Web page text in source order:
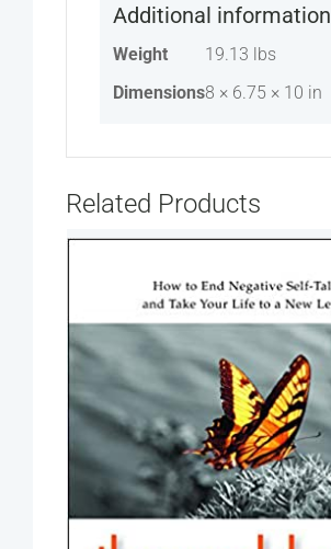
Additional information
Weight
19.13 lbs
Dimensions8 × 6.75 × 10 in
Related Products